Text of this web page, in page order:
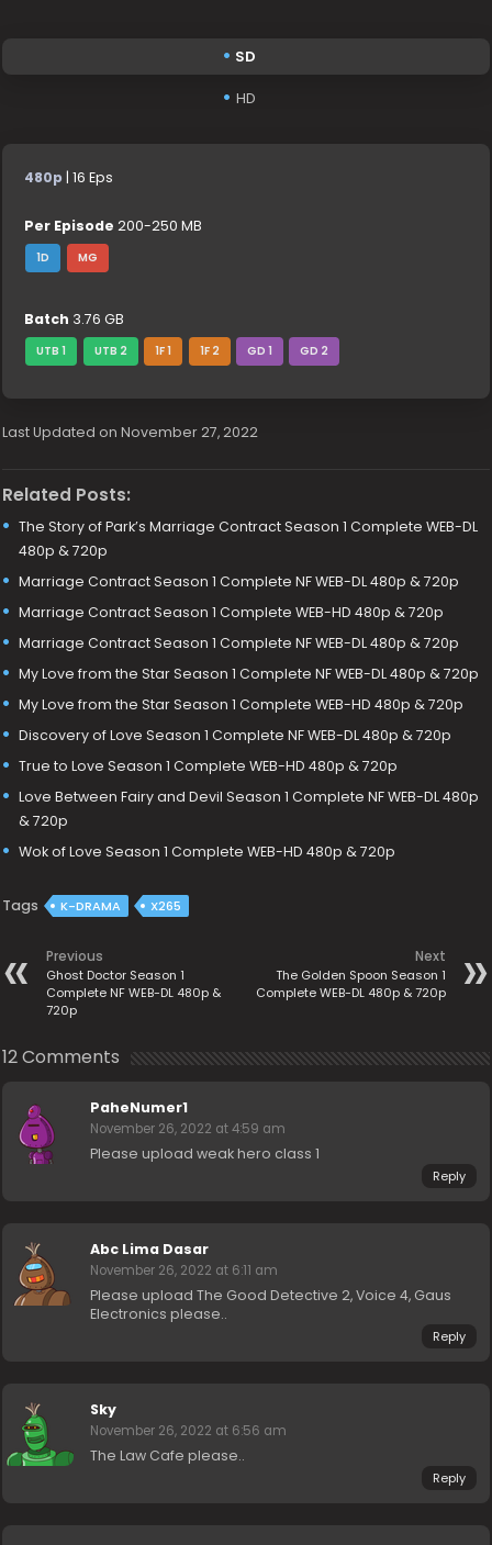
SD
HD
480p | 16 Eps
Per Episode 200-250 MB
1D MG
Batch 3.76 GB
UTB 1 UTB 2 1F 1 1F 2 GD 1 GD 2
Last Updated on November 27, 2022
Related Posts:
The Story of Park’s Marriage Contract Season 1 Complete WEB-DL
480p & 720p
Marriage Contract Season 1 Complete NF WEB-DL 480p & 720p
Marriage Contract Season 1 Complete WEB-HD 480p & 720p
Marriage Contract Season 1 Complete NF WEB-DL 480p & 720p
My Love from the Star Season 1 Complete NF WEB-DL 480p & 720p
My Love from the Star Season 1 Complete WEB-HD 480p & 720p
Discovery of Love Season 1 Complete NF WEB-DL 480p & 720p
True to Love Season 1 Complete WEB-HD 480p & 720p
Love Between Fairy and Devil Season 1 Complete NF WEB-DL 480p
& 720p
Wok of Love Season 1 Complete WEB-HD 480p & 720p
Tags K-DRAMA X265
Previous
Ghost Doctor Season 1
Complete NF WEB-DL 480p &
720p
Next
The Golden Spoon Season 1
Complete WEB-DL 480p & 720p
12 Comments
PaheNumer1
November 26, 2022 at 4:59 am
Please upload weak hero class 1
Reply
Abc Lima Dasar
November 26, 2022 at 6:11 am
Please upload The Good Detective 2, Voice 4, Gaus
Electronics please..
Reply
Sky
November 26, 2022 at 6:56 am
The Law Cafe please..
Reply